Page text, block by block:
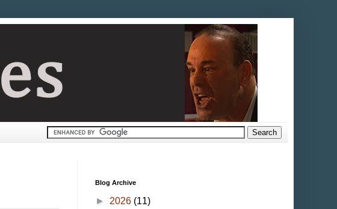
Blog Archive
► 2026 (11)